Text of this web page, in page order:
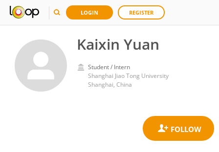
LOGIN REGISTER
Kaixin Yuan
Student / Intern
Shanghai Jiao Tong University
Shanghai, China